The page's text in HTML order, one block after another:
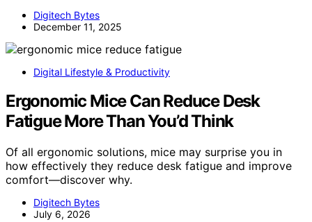
Digitech Bytes
December 11, 2025
Digital Lifestyle & Productivity
Ergonomic Mice Can Reduce Desk
Fatigue More Than You’d Think
Of all ergonomic solutions, mice may surprise you in
how effectively they reduce desk fatigue and improve
comfort—discover why.
Digitech Bytes
July 6, 2026